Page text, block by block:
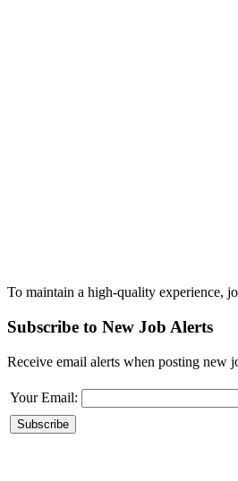
To maintain a high-quality experience,
Subscribe to New Job Alerts
Receive email alerts when posting new
Your Email: